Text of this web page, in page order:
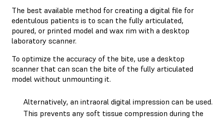
The best available method for creating a digital file for
edentulous patients is to scan the fully articulated,
poured, or printed model and wax rim with a desktop
laboratory scanner.
To optimize the accuracy of the bite, use a desktop
scanner that can scan the bite of the fully articulated
model without unmounting it.
Alternatively, an intraoral digital impression can be used.
This prevents any soft tissue compression during the